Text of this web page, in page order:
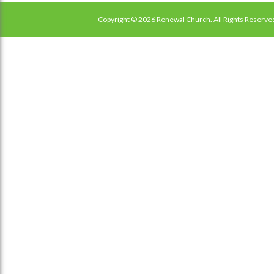
Copyright © 2026 Renewal Church. All Rights